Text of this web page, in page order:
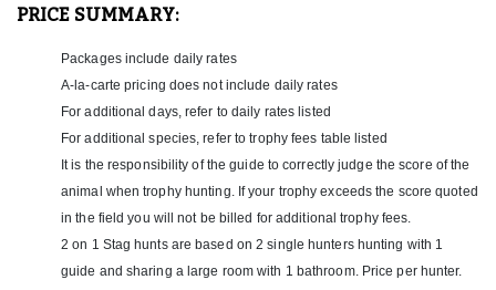
North Island takes you down the Southern Alps to their Fox
Glacier base. Their fabulous hosts make everyone feel at home in
of the mountains and Mt Cook, the highest peak in New Zealand at
12,218 ft. The South Island can be a lot colder than the North so
hunters need to have adequate gear for the Southern Alps. There
is plenty to do for the non-hunters or hunters waiting for a break
crystal clear mirror image of the mountains behind. Walk old
mining shafts lit with glow worms, soak at the mineral hot tubs,
take a heli flight up to the Fox or Frans glacier, or just sample
PRICE SUMMARY:
Packages include daily rates
A-la-carte pricing does not include daily rates
For additional days, refer to daily rates listed
For additional species, refer to trophy fees table listed
It is the responsibility of the guide to correctly judge the score of the
animal when trophy hunting. If your trophy exceeds the score quoted
in the field you will not be billed for additional trophy fees.
2 on 1 Stag hunts are based on 2 single hunters hunting with 1
guide and sharing a large room with 1 bathroom. Price per hunter.